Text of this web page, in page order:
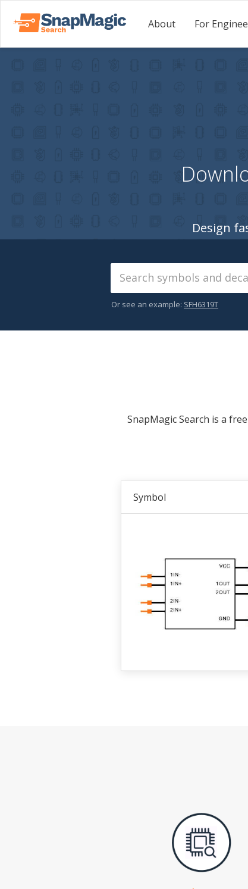
About For
Design
Or see an example: SFH6319T
SnapMagic Search is a
Symbol